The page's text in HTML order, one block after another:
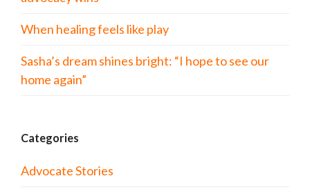
When healing feels like play
Sasha’s dream shines bright: “I hope to see our
home again”
Categories
Advocate Stories